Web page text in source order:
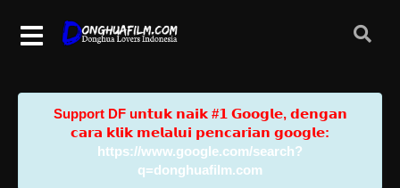
Support DF u𝗻𝘁𝘂𝗸 𝗻𝗮𝗶𝗸 #𝟭 𝗚𝗼𝗼𝗴𝗹𝗲, 𝗱𝗲𝗻𝗴𝗮𝗻
𝗰𝗮𝗿𝗮 𝗸𝗹𝗶𝗸 𝗺𝗲𝗹𝗮𝗹𝘂𝗶 𝗽𝗲𝗻𝗰𝗮𝗿𝗶𝗮𝗻 𝗴𝗼𝗼𝗴𝗹𝗲:
https://www.google.com/search?
q=donghuafilm.com